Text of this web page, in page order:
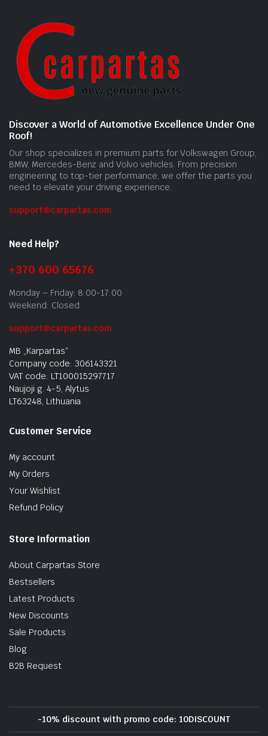
Discover a World of Automotive Excellence Under One
Roof!
Our shop specializes in premium parts for Volkswagen Group,
BMW, Mercedes-Benz and Volvo vehicles. From precision
engineering to top-tier performance, we offer the parts you
need to elevate your driving experience.
support@carpartas.com
Need Help?
+370 600 65676
Monday – Friday: 8:00-17:00
Weekend: Closed
support@carpartas.com
MB „Karpartas“
Company code: 306143321
VAT code: LT100015297717
Naujoji g. 4-5, Alytus
LT63248, Lithuania
Customer Service
My account
My Orders
Your Wishlist
Refund Policy
Store Information
About Carpartas Store
Bestsellers
Latest Products
New Discounts
Sale Products
Blog
B2B Request
-10% discount with promo code: 10DISCOUNT